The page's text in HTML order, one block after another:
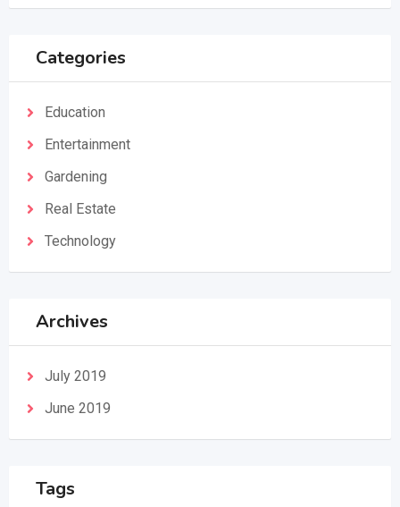
Categories
Education
Entertainment
Gardening
Real Estate
Technology
Archives
July 2019
June 2019
Tags